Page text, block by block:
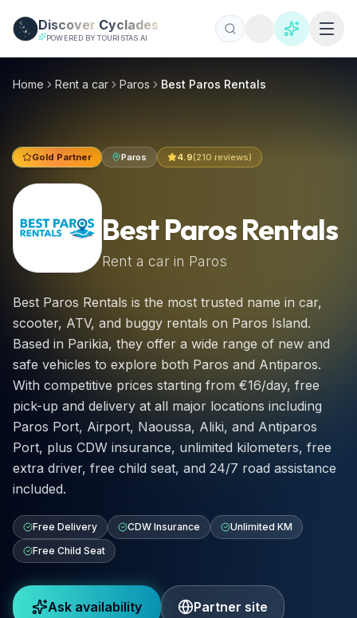
Discover Cyclades
POWERED BY TOURISTAS AI
Best Paros Rentals is the most trusted name in car,
Home Rent a car Paros Best Paros Rentals
Gold Partner Paros 4.9(210 reviews)
Best Paros Rentals
Rent a car in Paros
Best Paros Rentals is the most trusted name in car,
scooter, ATV, and buggy rentals on Paros Island.
Based in Parikia, they offer a wide range of new and
safe vehicles to explore both Paros and Antiparos.
With competitive prices starting from €16/day, free
pick-up and delivery at all major locations including
Paros Port, Airport, Naoussa, Aliki, and Antiparos
Port, plus CDW insurance, unlimited kilometers, free
extra driver, free child seat, and 24/7 road assistance
included.
Free Delivery CDW Insurance
Unlimited KM
Free Child Seat
Ask availability Partner site